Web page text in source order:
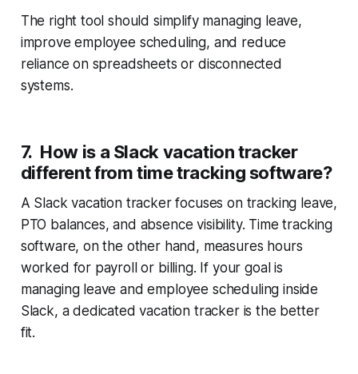
The right tool should simplify managing leave,
improve employee scheduling, and reduce
reliance on spreadsheets or disconnected
systems.
7. How is a Slack vacation tracker
different from time tracking software?
A Slack vacation tracker focuses on tracking leave,
PTO balances, and absence visibility. Time tracking
software, on the other hand, measures hours
worked for payroll or billing. If your goal is
managing leave and employee scheduling inside
Slack, a dedicated vacation tracker is the better
fit.